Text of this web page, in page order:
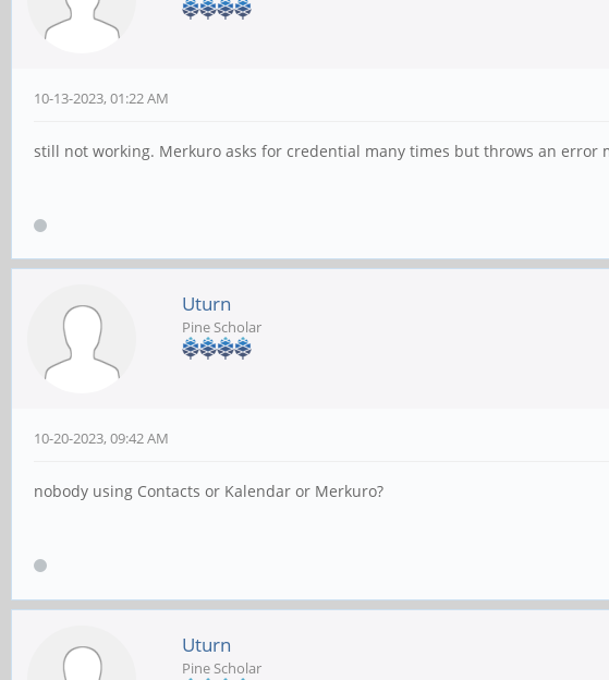
10-13-2023, 01:22 AM
still not working. Merkuro asks for credential many times but throws an error
Uturn
Pine Scholar
10-20-2023, 09:42 AM
nobody using Contacts or Kalendar or Merkuro?
Uturn
Pine Scholar